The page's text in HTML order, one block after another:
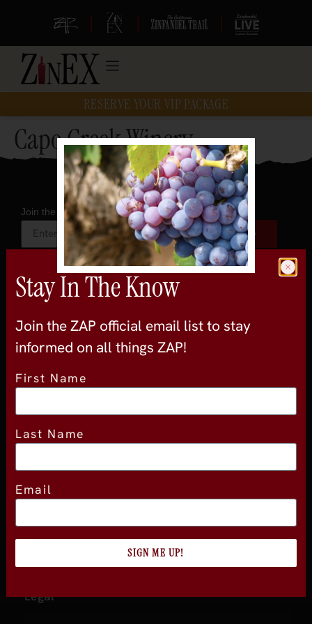
| | |
RESERVE YOUR VIP PACKAGE
Capo Creek Winery
Join the official newsletter
About
About Experience
Testimonials
ZAP
Become a Member
Legal
Stay In The Know
Join the ZAP official email list to stay
informed on all things ZAP!
First Name
Last Name
Email
SIGN ME UP!